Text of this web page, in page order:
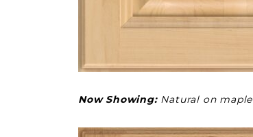
Now Showing: Natural on maple